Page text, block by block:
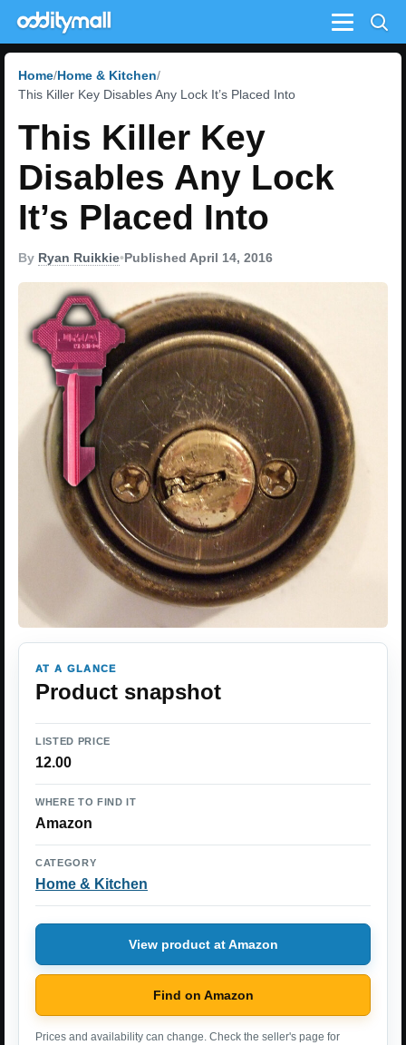
Menu
Home Home & Kitchen
This Killer Key Disables Any Lock It’s Placed Into
This Killer Key
Disables Any Lock
It’s Placed Into
By Ryan Ruikkie•Published April 14, 2016
AT A GLANCE
Product snapshot
LISTED PRICE
12.00
WHERE TO FIND IT
Amazon
CATEGORY
Home & Kitchen
View product at Amazon
Find on Amazon
Prices and availability can change. Check the seller's page for